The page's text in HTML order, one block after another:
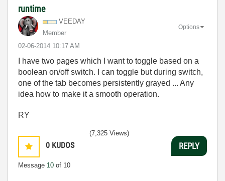
runtime
VEEDAY
Member
‎02-06-2014 10:17 AM
Options
I have two pages which I want to toggle based on a
boolean on/off switch. I can toggle but during switch,
one of the tab becomes persistently grayed ... Any
idea how to make it a smooth operation.
RY
0 KUDOS
Message 10 of 10
(7,325 Views)
REPLY